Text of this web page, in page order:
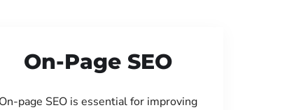
On-Page SEO
On-page SEO is essential for improving